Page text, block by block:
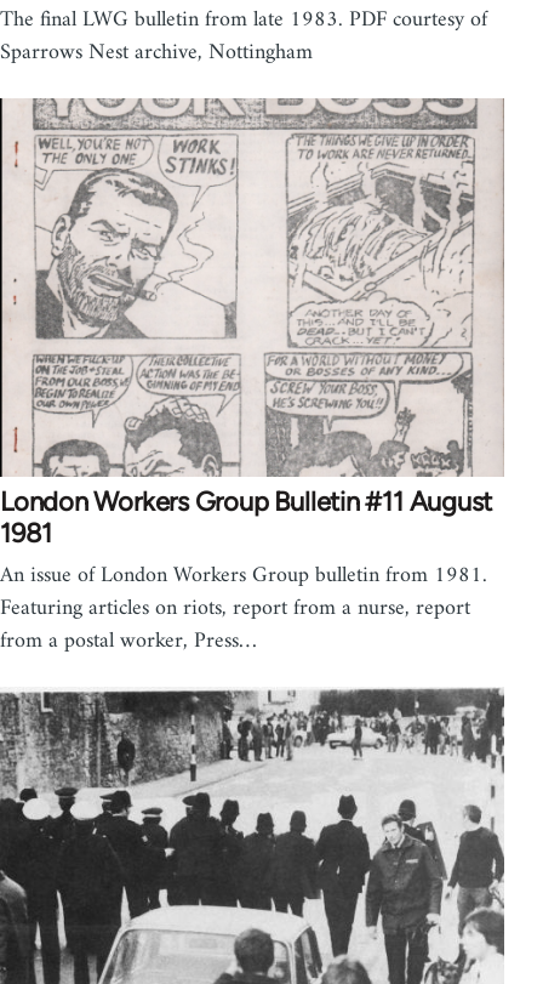
The final LWG bulletin from late 1983. PDF courtesy of
Sparrows Nest archive, Nottingham
London Workers Group Bulletin #11 August
1981
An issue of London Workers Group bulletin from 1981.
Featuring articles on riots, report from a nurse, report
from a postal worker, Press…